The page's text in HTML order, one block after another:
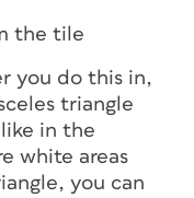
the tile
you do this in,
triangle
in the
white areas
you can